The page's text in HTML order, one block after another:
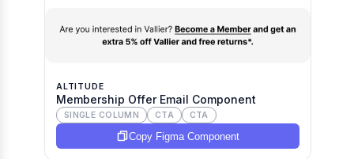
ALTITUDE
Membership Offer Email Component
SINGLE COLUMN CTA CTA
Copy Figma Component